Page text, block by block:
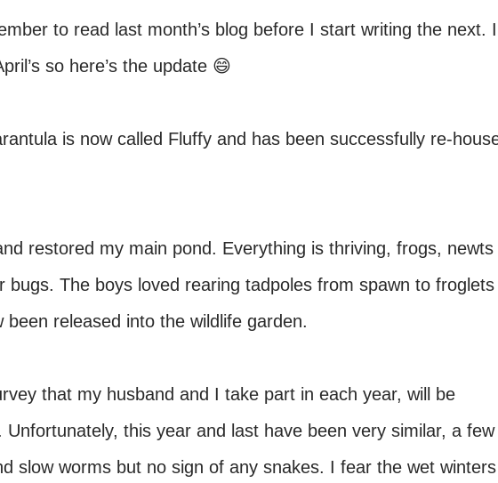
to read last month’s blog before I start writing the next. I
so here’s the update 😄
is now called Fluffy and has been successfully re-
restored my main pond. Everything is thriving, frogs, newts
bugs. The boys loved rearing tadpoles from spawn to froglets
been released into the wildlife garden.
that my husband and I take part in each year, will be
Unfortunately, this year and last have been very similar, a few
slow worms but no sign of any snakes. I fear the wet winters